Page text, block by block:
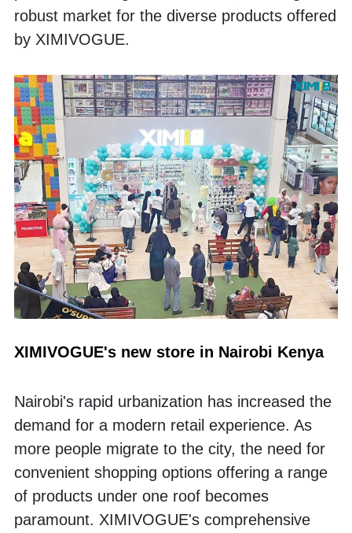
robust market for the diverse products offered
by XIMIVOGUE.
XIMIVOGUE's new store in Nairobi Kenya
Nairobi's rapid urbanization has increased the
demand for a modern retail experience. As
more people migrate to the city, the need for
convenient shopping options offering a range
of products under one roof becomes
paramount. XIMIVOGUE's comprehensive